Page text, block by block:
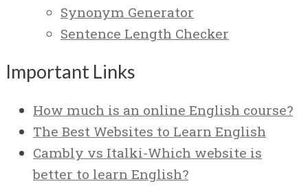
Synonym Generator
Sentence Length Checker
Important Links
How much is an online English course?
The Best Websites to Learn English
Cambly vs Italki-Which website is
better to learn English?